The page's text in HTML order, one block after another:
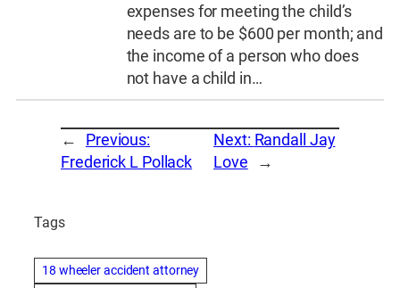
expenses for meeting the child’s
needs are to be $600 per month; and
the income of a person who does
not have a child in…
←
Previous:
Frederick L Pollack
Next: Randall Jay
Love
→
Tags
18 wheeler accident attorney